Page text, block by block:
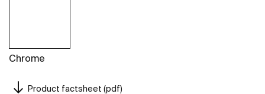
Chrome
Product factsheet (pdf)